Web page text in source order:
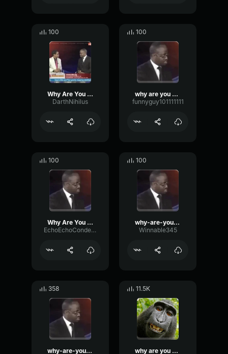
100
Why Are You Gay?
DarthNihilus
100
why are you gay
funnyguy101111111
100
Why Are You Gay?
EchoEchoCondenser29857
100
why-are-you-gay
Winnable345
358
why-are-you-gay
11.5K
why are you gay